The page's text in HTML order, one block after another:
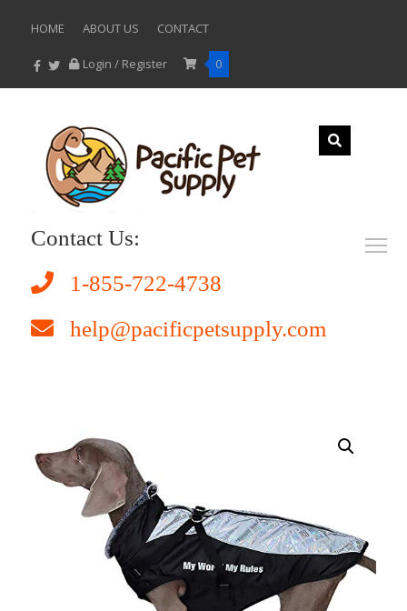
HOME ABOUT US CONTACT
Login / Register 0
Contact Us:
1-855-722-4738
help@pacificpetsupply.com